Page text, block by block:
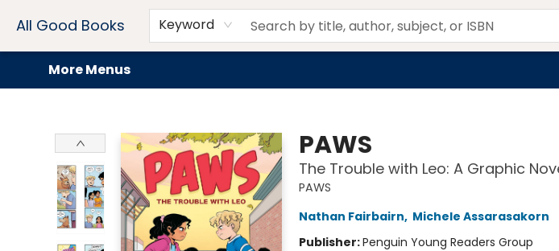
All Good Books Keyword
Home
Browse
Events
Book Clubs
Audiobooks + eBooks
Preorders
Gift Cards
Meet Our Team
About AGB
Contact & Hours
Drink Menus
More Menus
PAWS
The Trouble with Leo: A Graphic
PAWS
Nathan Fairbairn, Michele Assarasakorn
Publisher:Penguin Young Readers Group